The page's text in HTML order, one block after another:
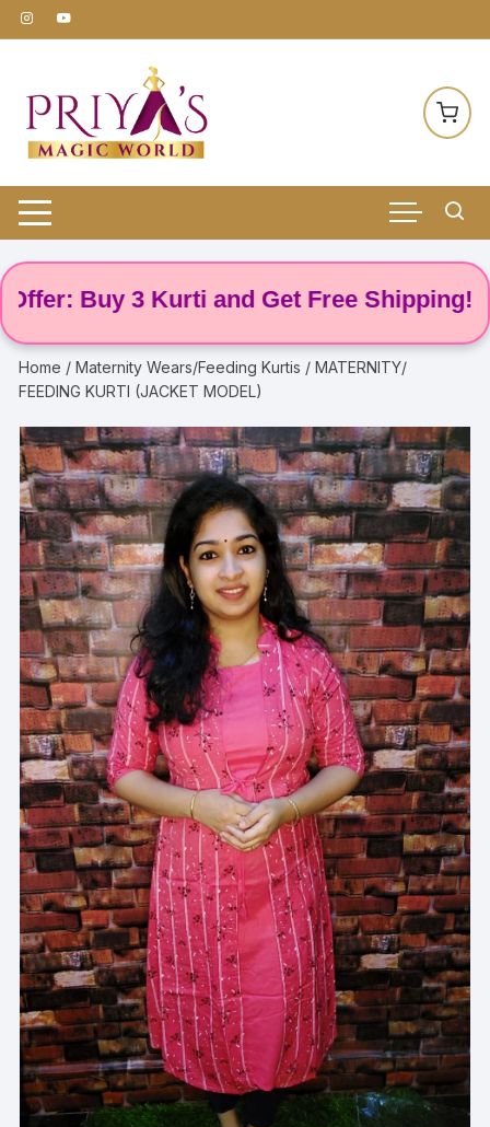
Skip
to
Buy 3 Kurti and Get Free Shipping! 🌸
Home /Maternity Wears/Feeding Kurtis / MATERNITY/
FEEDING KURTI (JACKET MODEL)